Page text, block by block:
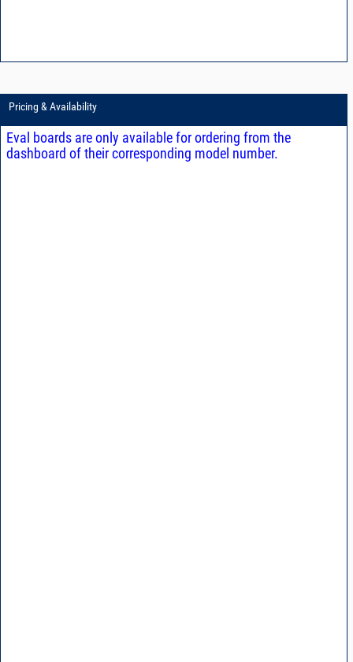
Pricing & Availability
Eval boards are only available for ordering from the
dashboard of their corresponding model number.